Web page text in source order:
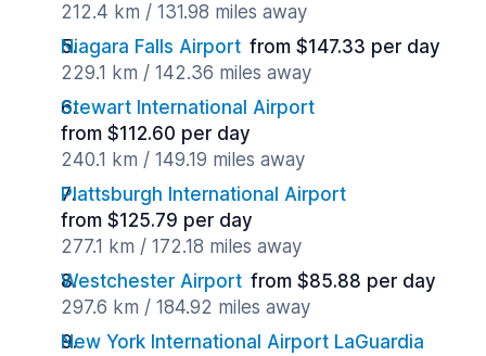
212.4 km / 131.98 miles away
Niagara Falls Airport from $147.33 per day
229.1 km / 142.36 miles away
Stewart International Airport
from $112.60 per day
240.1 km / 149.19 miles away
Plattsburgh International Airport
from $125.79 per day
277.1 km / 172.18 miles away
Westchester Airport from $85.88 per day
297.6 km / 184.92 miles away
New York International Airport LaGuardia